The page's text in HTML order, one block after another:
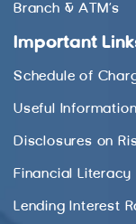
Branch & ATM’s
Important
Schedule of
Useful Information
Disclosures on
Financial Literacy
Lending Interest